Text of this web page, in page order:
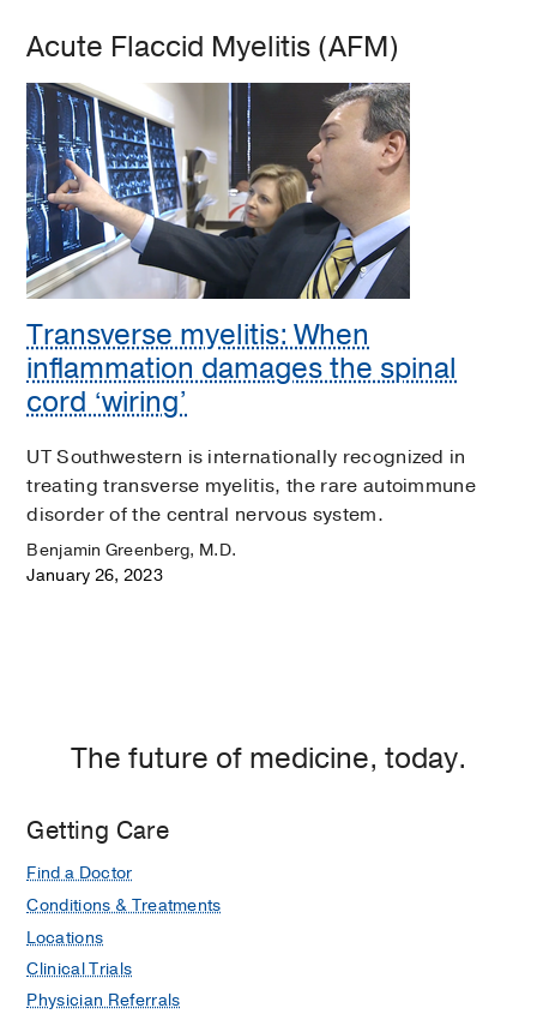
Acute Flaccid Myelitis (AFM)
Transverse myelitis: When
inflammation damages the spinal
cord ‘wiring’
UT Southwestern is internationally recognized in
treating transverse myelitis, the rare autoimmune
disorder of the central nervous system.
Benjamin Greenberg, M.D.
January 26, 2023
The future of medicine, today.
Getting Care
Find a Doctor
Conditions & Treatments
Locations
Clinical Trials
Physician Referrals